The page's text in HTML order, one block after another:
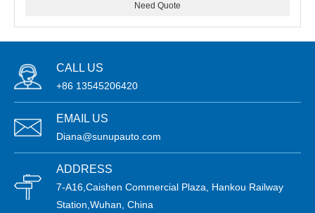
Need Quote
CALL US
+86 13545206420
EMAIL US
Diana@sunupauto.com
ADDRESS
7-A16,Caishen Commercial Plaza, Hankou Railway
Station,Wuhan, China